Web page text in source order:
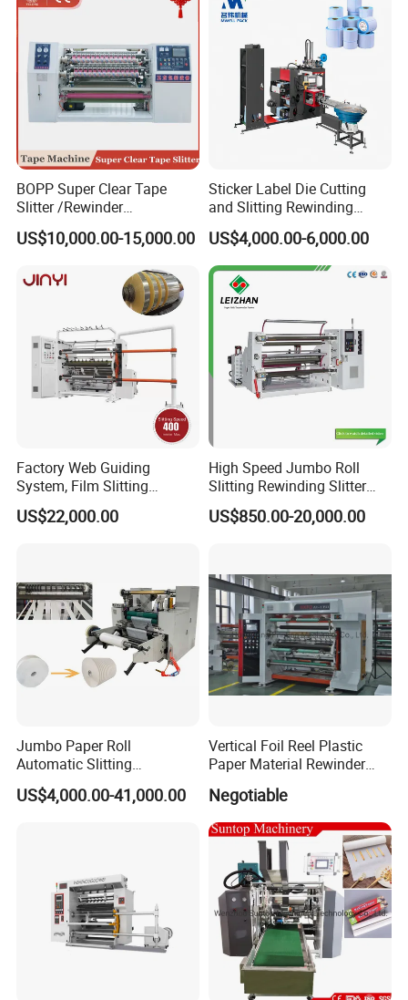
BOPP Super Clear Tape
Slitter /Rewinder
/Rewinding and Cutting/Slit
/Slitting/Making Machine
US$10,000.00-15,000.00
Sticker Label Die Cutting
and Slitting Rewinding
Machine
US$4,000.00-6,000.00
Factory Web Guiding
System, Film Slitting
Machine Paper Die Cutting
Slitting Rewinding
US$22,000.00
High Speed Jumbo Roll
Slitting Rewinding Slitter
Rewinder Cutting Machine
US$850.00-20,000.00
Jumbo Paper Roll
Automatic Slitting
Rewinding Machine
Nonwoven Rewinding
US$4,000.00-41,000.00
Vertical Foil Reel Plastic
Paper Material Rewinder
Price
Negotiable